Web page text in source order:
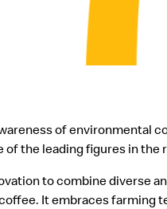
of environmental
of the leading figures in
to combine diverse
It embraces farming